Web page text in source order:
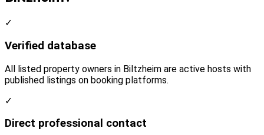
✓
Verified database
All listed property owners in Biltzheim are active hosts with
published listings on booking platforms.
✓
Direct professional contact